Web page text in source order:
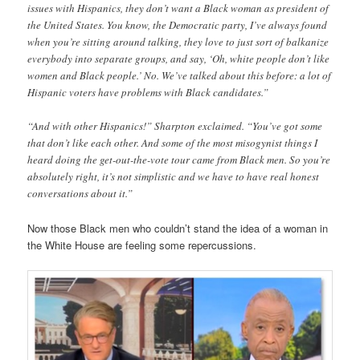
issues with Hispanics, they don’t want a Black woman as president of
the United States. You know, the Democratic party, I’ve always found
when you’re sitting around talking, they love to just sort of balkanize
everybody into separate groups, and say, ‘Oh, white people don’t like
women and Black people.’ No. We’ve talked about this before: a lot of
Hispanic voters have problems with Black candidates.”
“And with other Hispanics!” Sharpton exclaimed. “You’ve got some
that don’t like each other. And some of the most misogynist things I
heard doing the get-out-the-vote tour came from Black men. So you’re
absolutely right, it’s not simplistic and we have to have real honest
conversations about it.”
Now those Black men who couldn’t stand the idea of a woman in
the White House are feeling some repercussions.